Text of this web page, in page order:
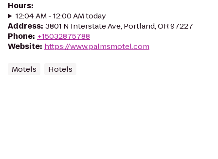
Hours:
12:04 AM - 12:00 AM today
Address: 3801 N Interstate Ave, Portland, OR 97227
Phone: +15032875788
Website: https://www.palmsmotel.com
Motels Hotels